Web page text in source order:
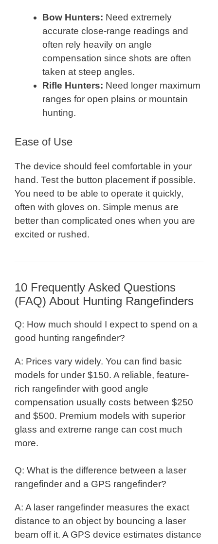
Bow Hunters: Need extremely
accurate close-range readings and
often rely heavily on angle
compensation since shots are often
taken at steep angles.
Rifle Hunters: Need longer maximum
ranges for open plains or mountain
hunting.
Ease of Use
The device should feel comfortable in your
hand. Test the button placement if possible.
You need to be able to operate it quickly,
often with gloves on. Simple menus are
better than complicated ones when you are
excited or rushed.
10 Frequently Asked Questions
(FAQ) About Hunting Rangefinders
Q: How much should I expect to spend on a
good hunting rangefinder?
A: Prices vary widely. You can find basic
models for under $150. A reliable, feature-
rich rangefinder with good angle
compensation usually costs between $250
and $500. Premium models with superior
glass and extreme range can cost much
more.
Q: What is the difference between a laser
rangefinder and a GPS rangefinder?
A: A laser rangefinder measures the exact
distance to an object by bouncing a laser
beam off it. A GPS device estimates distance